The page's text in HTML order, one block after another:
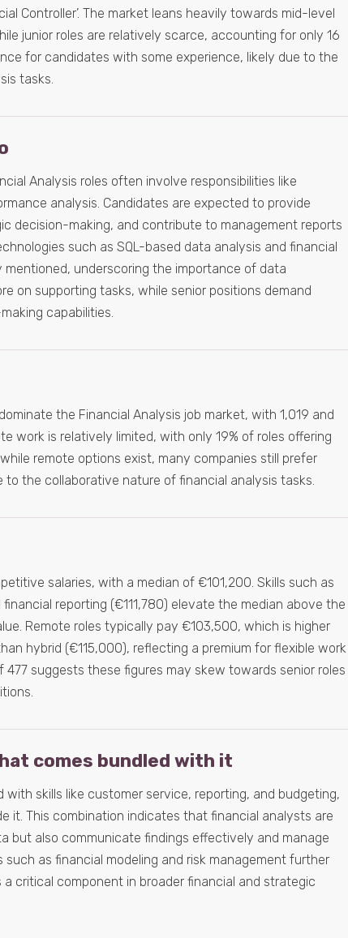
Controller’. The market leans heavily towards mid-level
junior roles are relatively scarce, accounting for only 16
for candidates with some experience, likely due to the
tasks.
Analysis roles often involve responsibilities like
analysis. Candidates are expected to provide
decision-making, and contribute to management reports
such as SQL-based data analysis and financial
underscoring the importance of data
on supporting tasks, while senior positions demand
capabilities.
the Financial Analysis job market, with 1,019 and
work is relatively limited, with only 19% of roles offering
remote options exist, many companies still prefer
to the collaborative nature of financial analysis tasks.
salaries, with a median of €101,200. Skills such as
reporting (€111,780) elevate the median above the
Remote roles typically pay €103,500, which is higher
hybrid (€115,000), reflecting a premium for flexible work
477 suggests these figures may skew towards senior roles
comes bundled with it
with skills like customer service, reporting, and budgeting,
it. This combination indicates that financial analysts are
but also communicate findings effectively and manage
as financial modeling and risk management further
critical component in broader financial and strategic